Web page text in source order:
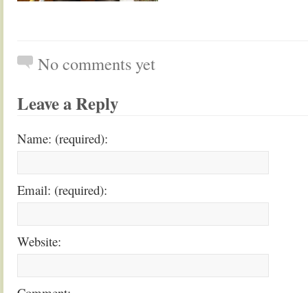
No comments yet
Leave a Reply
Name: (required):
Email: (required):
Website: